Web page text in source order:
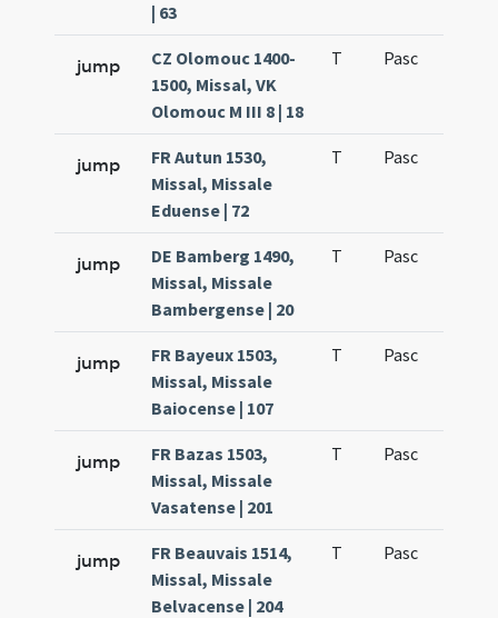
| 63
jump
CZ Olomouc 1400-
1500, Missal, VK
Olomouc M III 8 | 18
T Pasc
jump
FR Autun 1530,
Missal, Missale
Eduense | 72
T Pasc
jump
DE Bamberg 1490,
Missal, Missale
Bambergense | 20
T Pasc
jump
FR Bayeux 1503,
Missal, Missale
Baiocense | 107
T Pasc
jump
FR Bazas 1503,
Missal, Missale
Vasatense | 201
T Pasc
jump
FR Beauvais 1514,
Missal, Missale
Belvacense | 204
T Pasc